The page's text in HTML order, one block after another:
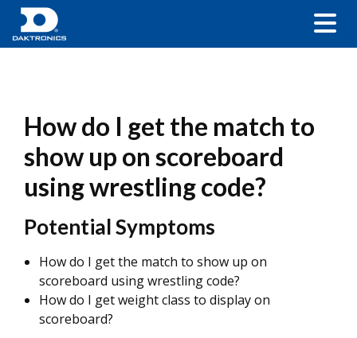
How do I get the match to
show up on scoreboard
using wrestling code?
Potential Symptoms
How do I get the match to show up on
scoreboard using wrestling code?
How do I get weight class to display on
scoreboard?